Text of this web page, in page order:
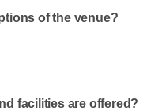
of the venue?
facilities are offered?